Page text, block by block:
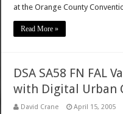
at the Orange County
Read More »
DSA SA58 FN FAL
with Digital Urban
David Crane April 15, 2005